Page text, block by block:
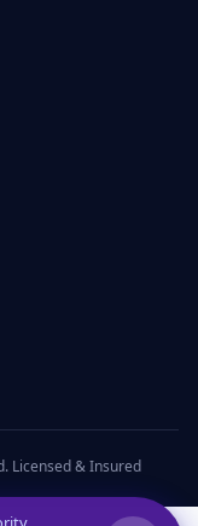
Licensed & Insured